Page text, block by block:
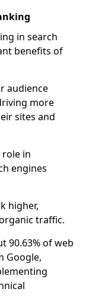
in search
benefits of
audience
more
sites and
role in
engines
higher,
traffic.
90.63% of web
Google,